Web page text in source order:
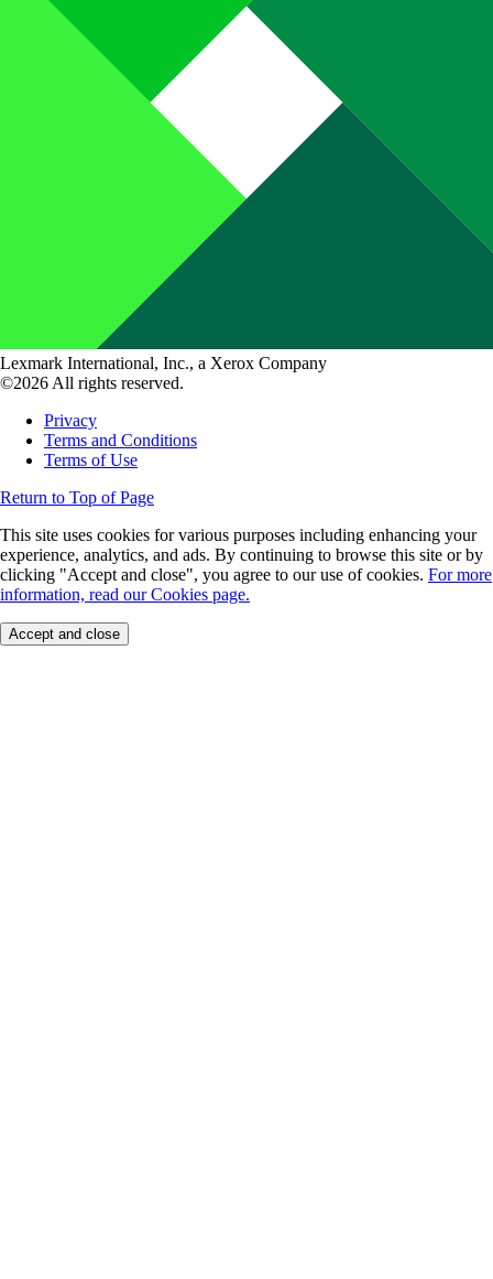
Lexmark International, Inc., a Xerox Company
©2026 All rights reserved.
Privacy
Terms and Conditions
Terms of Use
Return to Top of Page
This site uses cookies for various purposes including enhancing your
experience, analytics, and ads. By continuing to browse this site or by
clicking "Accept and close", you agree to our use of cookies. For more
information, read our Cookies page.
Accept and close